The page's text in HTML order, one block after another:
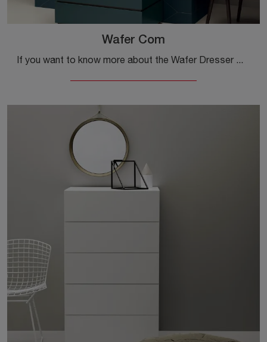
Wafer Com
If you want to know more about the Wafer Dresser model, click and discover the Kristalia Nightstands and Dressers ideal for your sleeping area.